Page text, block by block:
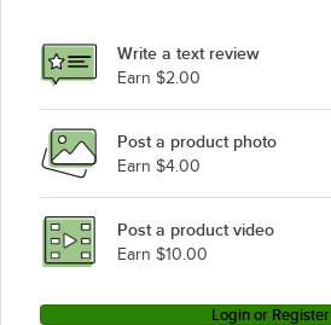
Write a text review
Earn $2.00
Post a product photo
Earn $4.00
Post a product video
Earn $10.00
Login or Register